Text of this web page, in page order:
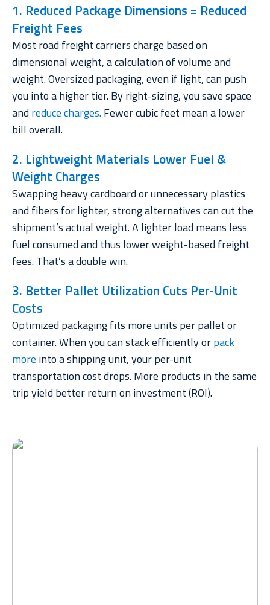
1. Reduced Package Dimensions = Reduced
Freight Fees
Most road freight carriers charge based on
dimensional weight, a calculation of volume and
weight. Oversized packaging, even if light, can push
you into a higher tier. By right-sizing, you save space
and reduce charges.Fewer cubic feet mean a lower
bill overall.
2. Lightweight Materials Lower Fuel &
Weight Charges
Swapping heavy cardboard or unnecessary plastics
and fibers for lighter, strong alternatives can cut the
shipment’s actual weight. A lighter load means less
fuel consumed and thus lower weight-based freight
fees. That’s a double win.
3. Better Pallet Utilization Cuts Per-Unit
Costs
Optimized packaging fits more units per pallet or
container. When you can stack efficiently orpack
more into a shipping unit, your per-unit
transportation cost drops. More products in the same
trip yield better return on investment (ROI).